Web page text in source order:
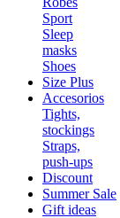
Sport
Sleep
masks
Shoes
Size Plus
Accesorios
Tights,
stockings
Straps,
push-ups
Discount
Summer Sale
Gift ideas